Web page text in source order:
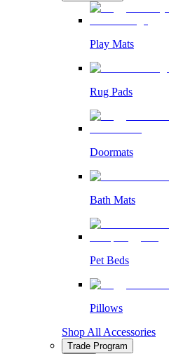
Play Mats
Rug Pads
Doormats
Bath Mats
Pet Beds
Pillows
Shop All Accessories
Trade Program